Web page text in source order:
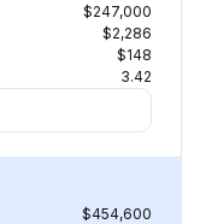
$247,000
$2,286
$148
3.42
$454,600